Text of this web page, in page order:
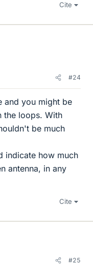
Cite
#24
and you might be
the loops. With
be much
indicate how much
antenna, in any
Cite
#25